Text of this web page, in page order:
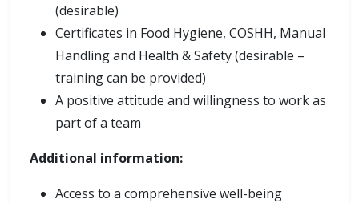
(desirable)
Certificates in Food Hygiene, COSHH, Manual
Handling and Health & Safety (desirable –
training can be provided)
A positive attitude and willingness to work as
part of a team
Additional information:
Access to a comprehensive well-being